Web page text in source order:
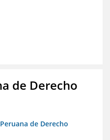
de Derecho
de Derecho